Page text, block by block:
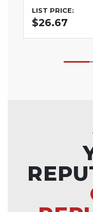
LIST PRICE:
$26.67